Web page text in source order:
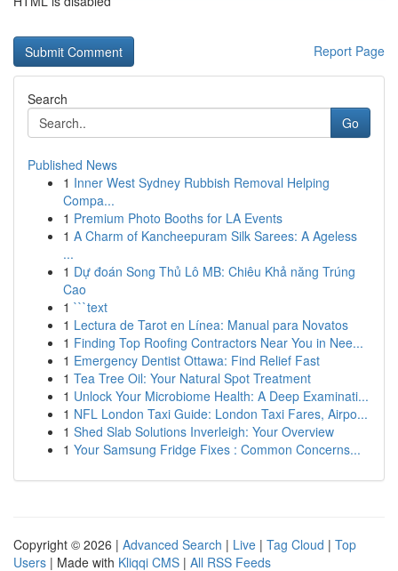
Report Page
Search
Go
Published News
1 Inner West Sydney Rubbish Removal Helping
Compa...
1 Premium Photo Booths for LA Events
1 A Charm of Kancheepuram Silk Sarees: A Ageless
...
1 Dự đoán Song Thủ Lô MB: Chiêu Khả năng Trúng
Cao
1 ```text
1 Lectura de Tarot en Línea: Manual para Novatos
1 Finding Top Roofing Contractors Near You in Nee...
1 Emergency Dentist Ottawa: Find Relief Fast
1 Tea Tree Oil: Your Natural Spot Treatment
1 Unlock Your Microbiome Health: A Deep Examinati...
1 NFL London Taxi Guide: London Taxi Fares, Airpo...
1 Shed Slab Solutions Inverleigh: Your Overview
1 Your Samsung Fridge Fixes : Common Concerns...
Copyright © 2026 | Advanced Search | Live | Tag Cloud | Top
Users | Made with Kliqqi CMS | All RSS Feeds